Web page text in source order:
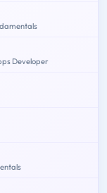
Developer